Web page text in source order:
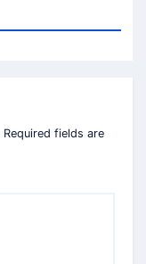
Required fields are